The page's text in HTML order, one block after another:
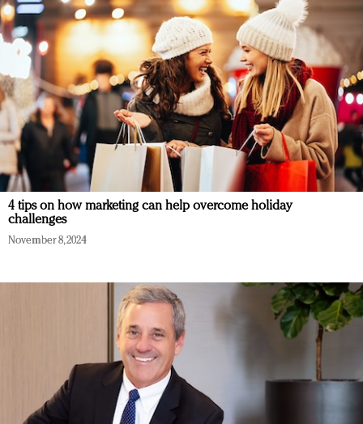
4 tips on how marketing can help overcome holiday
challenges
November 8, 2024